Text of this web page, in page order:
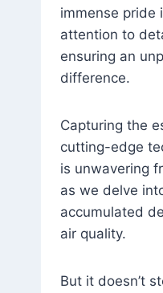
immense pride
attention to
ensuring an
difference.
Capturing the
cutting-edge
is unwavering
as we delve
accumulated
air quality.
But it doesn’t